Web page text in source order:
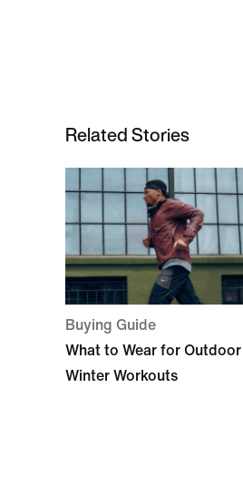
Related Stories
Buying Guide
What to Wear for Outdoor
Winter Workouts